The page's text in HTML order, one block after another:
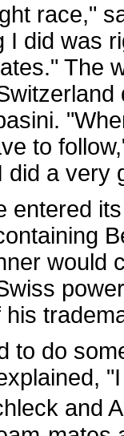
race,"
I did was
The
to
did a very
entered
would
his
to do
and